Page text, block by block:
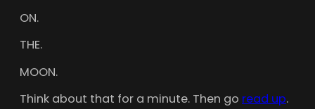
ON.
THE.
MOON.
Think about that for a minute. Then go read up.